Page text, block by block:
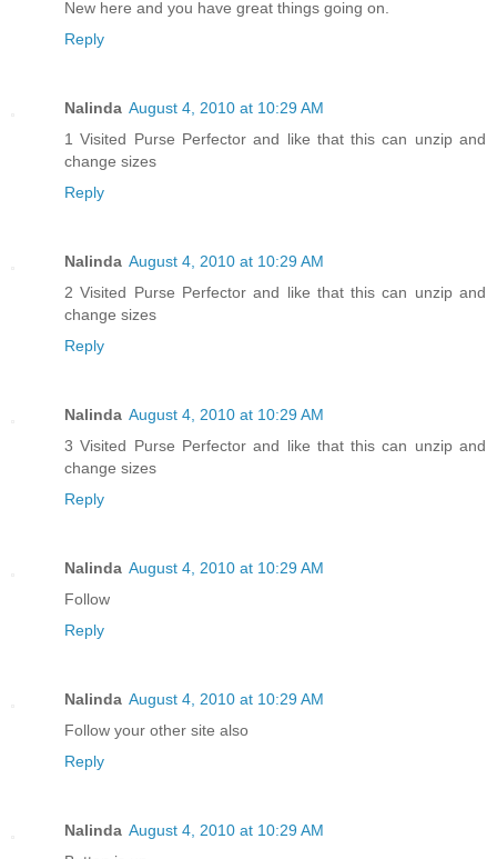
New here and you have great things going on.
Reply
Nalinda August 4, 2010 at 10:29 AM
1 Visited Purse Perfector and like that this can unzip and
change sizes
Reply
Nalinda August 4, 2010 at 10:29 AM
2 Visited Purse Perfector and like that this can unzip and
change sizes
Reply
Nalinda August 4, 2010 at 10:29 AM
3 Visited Purse Perfector and like that this can unzip and
change sizes
Reply
Nalinda August 4, 2010 at 10:29 AM
Follow
Reply
Nalinda August 4, 2010 at 10:29 AM
Follow your other site also
Reply
Nalinda August 4, 2010 at 10:29 AM